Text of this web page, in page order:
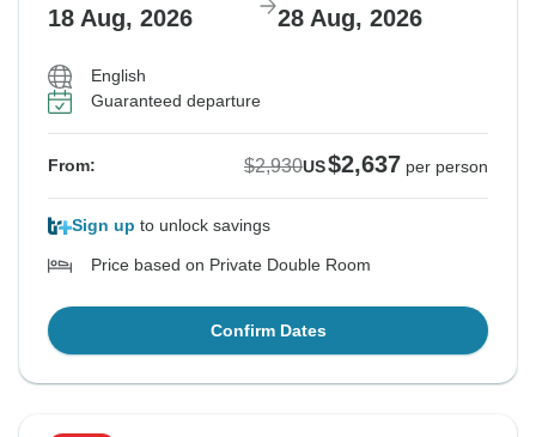
18 Aug, 2026 28 Aug, 2026
English
Guaranteed departure
From: $2,930US$2,637 per person
Sign up to unlock savings
Price based on Private Double Room
Confirm Dates